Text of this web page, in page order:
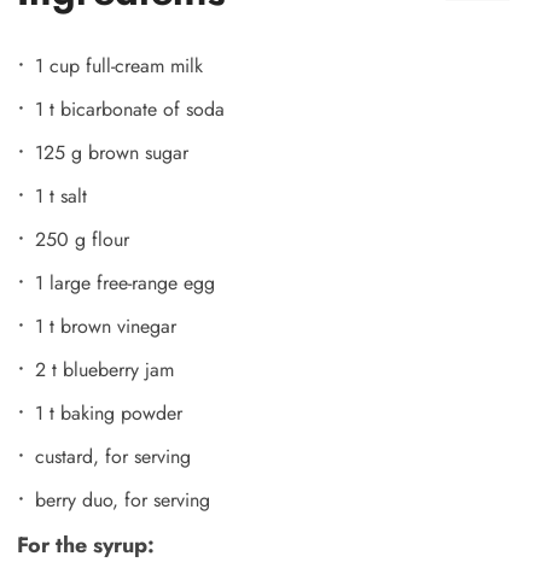
1 cup full-cream milk
1 t bicarbonate of soda
125 g brown sugar
1 t salt
250 g flour
1 large free-range egg
1 t brown vinegar
2 t blueberry jam
1 t baking powder
custard, for serving
berry duo, for serving
For the syrup: